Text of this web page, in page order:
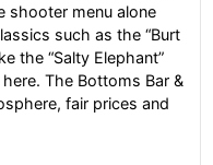
shooter menu alone
such as the “Burt
the “Salty Elephant”
The Bottoms Bar &
fair prices and